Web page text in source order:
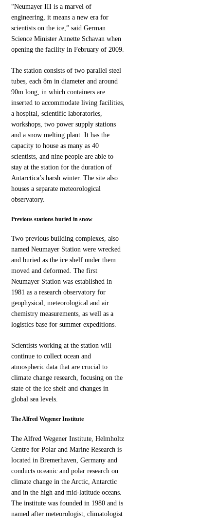
“Neumayer III is a marvel of
engineering, it means a new era for
scientists on the ice,” said German
Science Minister Annette Schavan when
opening the facility in February of 2009.
The station consists of two parallel steel
tubes, each 8m in diameter and around
90m long, in which containers are
inserted to accommodate living facilities,
a hospital, scientific laboratories,
workshops, two power supply stations
and a snow melting plant. It has the
capacity to house as many as 40
scientists, and nine people are able to
stay at the station for the duration of
Antarctica’s harsh winter. The site also
houses a separate meteorological
observatory.
Previous stations buried in snow
Two previous building complexes, also
named Neumayer Station were wrecked
and buried as the ice shelf under them
moved and deformed. The first
Neumayer Station was established in
1981 as a research observatory for
geophysical, meteorological and air
chemistry measurements, as well as a
logistics base for summer expeditions.
Scientists working at the station will
continue to collect ocean and
atmospheric data that are crucial to
climate change research, focusing on the
state of the ice shelf and changes in
global sea levels.
The Alfred Wegener Institute
The Alfred Wegener Institute, Helmholtz
Centre for Polar and Marine Research is
located in Bremerhaven, Germany and
conducts oceanic and polar research on
climate change in the Arctic, Antarctic
and in the high and mid-latitude oceans.
The institute was founded in 1980 and is
named after meteorologist, climatologist